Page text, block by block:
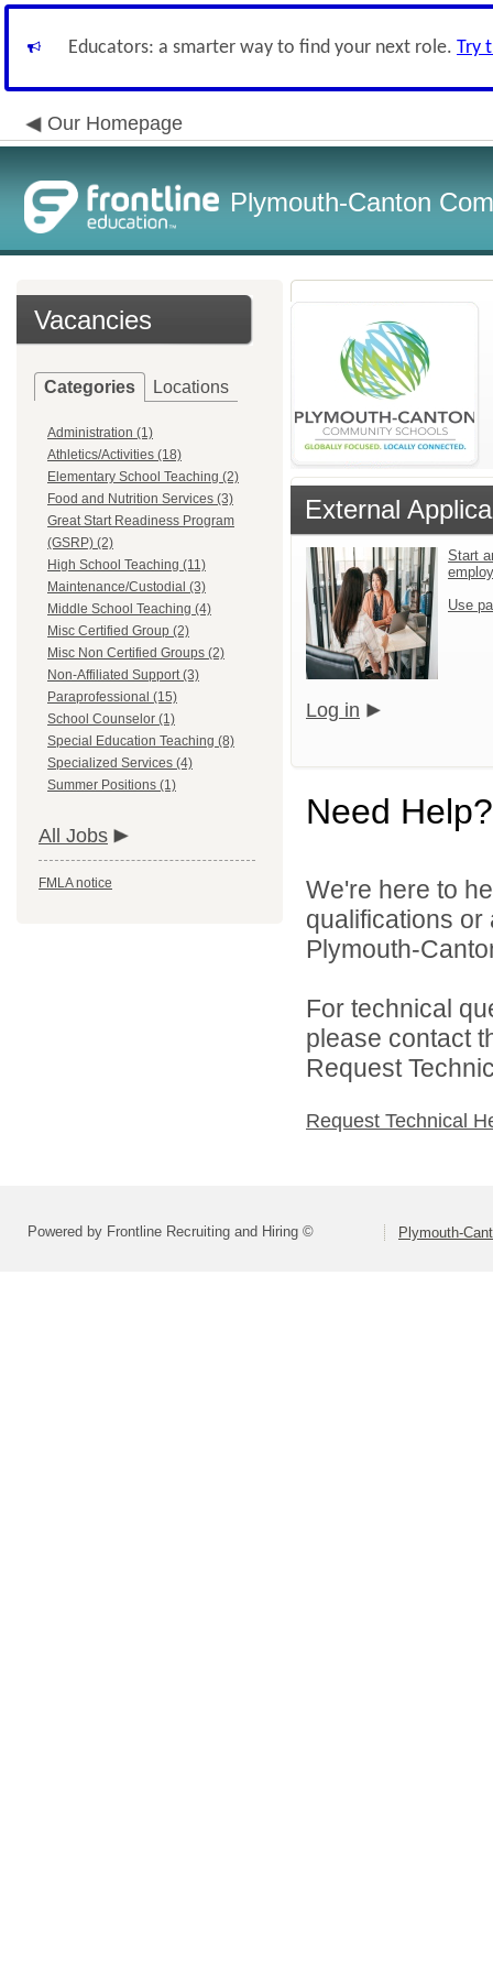
Educators: a smarter way to find your next role. Try
Our Homepage
Plymouth-Canton
Vacancies
Categories Locations
Administration (1)
Athletics/Activities (18)
Elementary School Teaching (2)
Food and Nutrition Services (3)
Great Start Readiness Program
(GSRP) (2)
High School Teaching (11)
Maintenance/Custodial (3)
Middle School Teaching (4)
Misc Certified Group (2)
Misc Non Certified Groups (2)
Non-Affiliated Support (3)
Paraprofessional (15)
School Counselor (1)
Special Education Teaching (8)
Specialized Services (4)
Summer Positions (1)
All Jobs
FMLA notice
External
Start
Use
Log in
Need Help?
We're here to
qualifications
Plymouth-
For technical
please contact
Request
Request Technical
Powered by Frontline Recruiting and Hiring © Plymouth-